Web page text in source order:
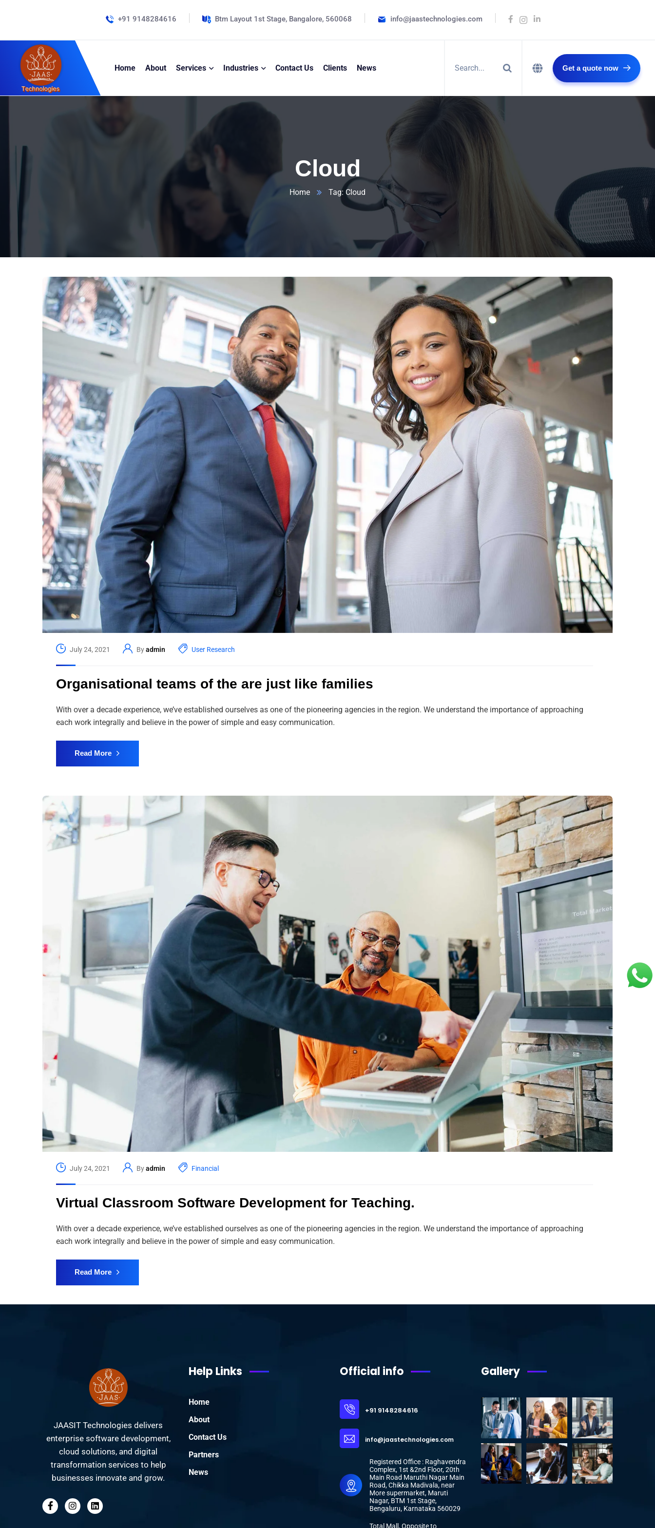
+91 9148284616 Btm Layout 1st Stage, Bangalore, 560068 info@jaastechnologies.com
Home About Services Industries Contact Us Clients News Get a quote now
Cloud
Home Tag: Cloud
July 24, 2021 Byadmin User Research
Organisational teams of the are just like families
With over a decade experience, we’ve established ourselves as one of the pioneering agencies in the region. We understand the importance of approaching
each work integrally and believe in the power of simple and easy communication.
Read More
July 24, 2021 Byadmin Financial
Virtual Classroom Software Development for Teaching.
With over a decade experience, we’ve established ourselves as one of the pioneering agencies in the region. We understand the importance of approaching
each work integrally and believe in the power of simple and easy communication.
Read More
JAASIT Technologies delivers
enterprise software development,
cloud solutions, and digital
transformation services to help
businesses innovate and grow.
Help Links
Home
About
Contact Us
Partners
News
Official info
+91 9148284616
info@jaastechnologies.com
Registered Office : Raghavendra
Complex, 1st &2nd Floor, 20th
Main Road Maruthi Nagar Main
Road, Chikka Madivala, near
More supermarket, Maruti
Nagar, BTM 1st Stage,
Bengaluru, Karnataka 560029
Total Mall, Opposite to
Gallery